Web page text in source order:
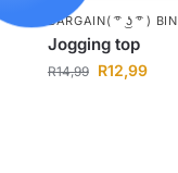
BARGAIN( ͡° ͜ʖ ͡° ) BIN
Jogging top
R14,99 R12,99